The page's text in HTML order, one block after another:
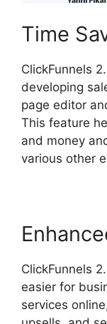
Time
ClickFunnels
developing
page editor
This feature
and money
various other
ClickFunnels
easier for
services